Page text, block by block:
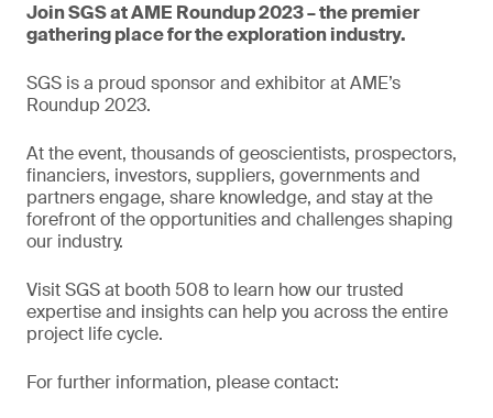
Join SGS at AME Roundup 2023 – the premier
gathering place for the exploration industry.
SGS is a proud sponsor and exhibitor at AME’s
Roundup 2023.
At the event, thousands of geoscientists, prospectors,
financiers, investors, suppliers, governments and
partners engage, share knowledge, and stay at the
forefront of the opportunities and challenges shaping
our industry.
Visit SGS at booth 508 to learn how our trusted
expertise and insights can help you across the entire
project life cycle.
For further information, please contact: